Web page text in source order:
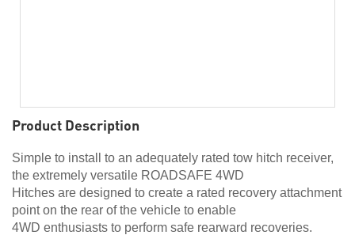
Product Description
Simple to install to an adequately rated tow hitch receiver,
the extremely versatile ROADSAFE 4WD
Hitches are designed to create a rated recovery attachment
point on the rear of the vehicle to enable
4WD enthusiasts to perform safe rearward recoveries.